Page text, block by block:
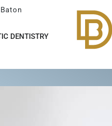
DENTISTRY